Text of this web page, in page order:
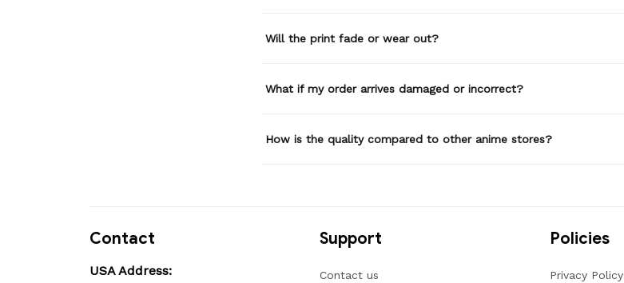
Will the print fade or wear out?
What if my order arrives damaged or incorrect?
How is the quality compared to other anime stores?
Contact
USA Address:
Support
Contact us
Policies
Privacy Policy